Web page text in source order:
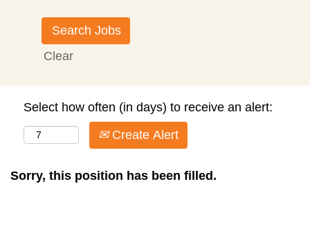
Clear
Select how often (in days) to receive an alert:
Create Alert
Sorry, this position has been filled.